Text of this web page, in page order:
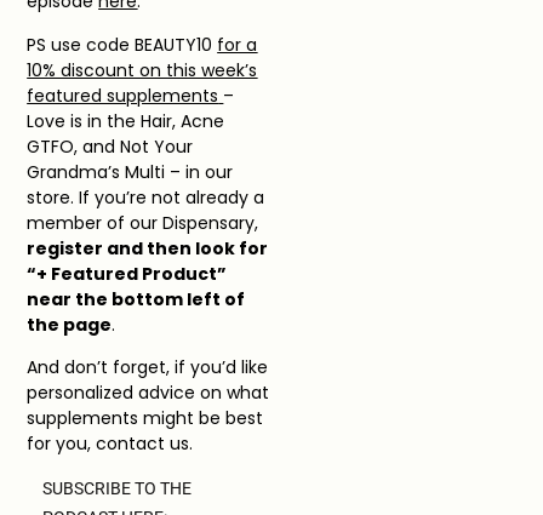
PS use code BEAUTY10 for a
10% discount on this week’s
featured supplements –
Love is in the Hair, Acne
GTFO, and Not Your
Grandma’s Multi – in our
store. If you’re not already a
member of our Dispensary,
register and then look for
“+ Featured Product”
near the bottom left of
the page.
And don’t forget, if you’d like
personalized advice on what
supplements might be best
for you, contact us.
SUBSCRIBE TO THE